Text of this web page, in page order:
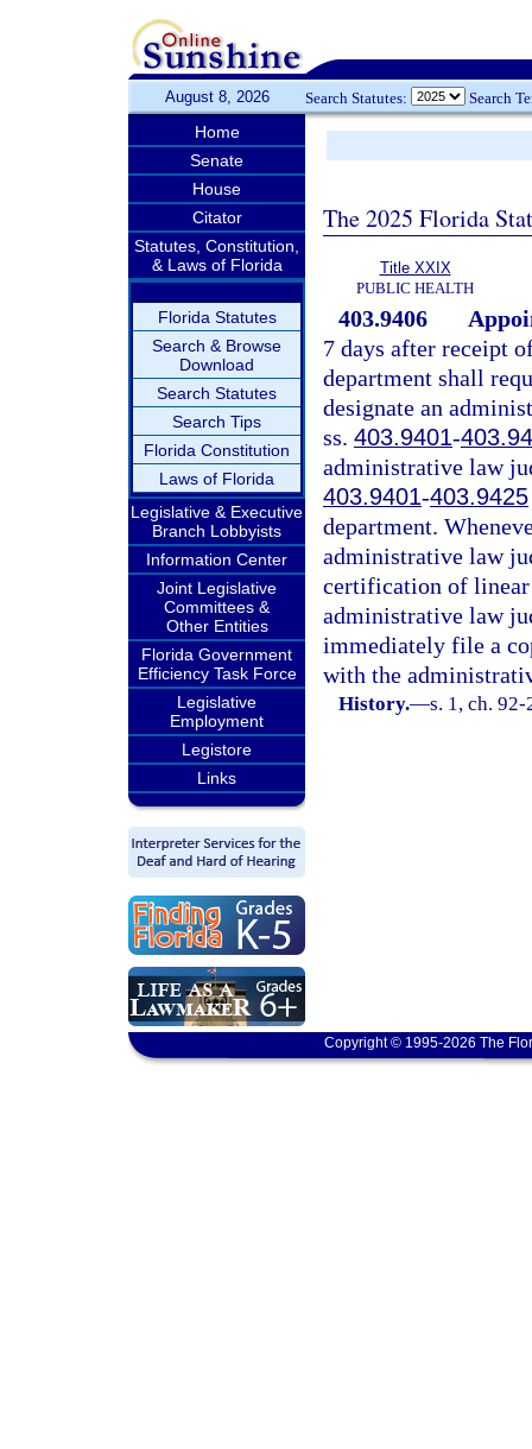
August 8, 2026 Search Statutes: Search
Home
Senate
House
Citator
Statutes, Constitution,
& Laws of Florida
Florida Statutes
Search & Browse
Download
Search Statutes
Search Tips
Florida Constitution
Laws of Florida
Legislative & Executive
Branch Lobbyists
Information Center
Joint Legislative
Committees &
Other Entities
Florida Government
Efficiency Task Force
Legislative
Employment
Legistore
Links
The 2025 Florida
Title XXIX
PUBLIC HEALTH
403.9406
7 days after receipt
department shall
designate an
ss. 403.9401-
administrative law
403.9401-403.9425
department.
administrative law
certification of linear
administrative law
immediately file a
with the
History.—s. 1, ch.
Copyright © 1995-2026 The